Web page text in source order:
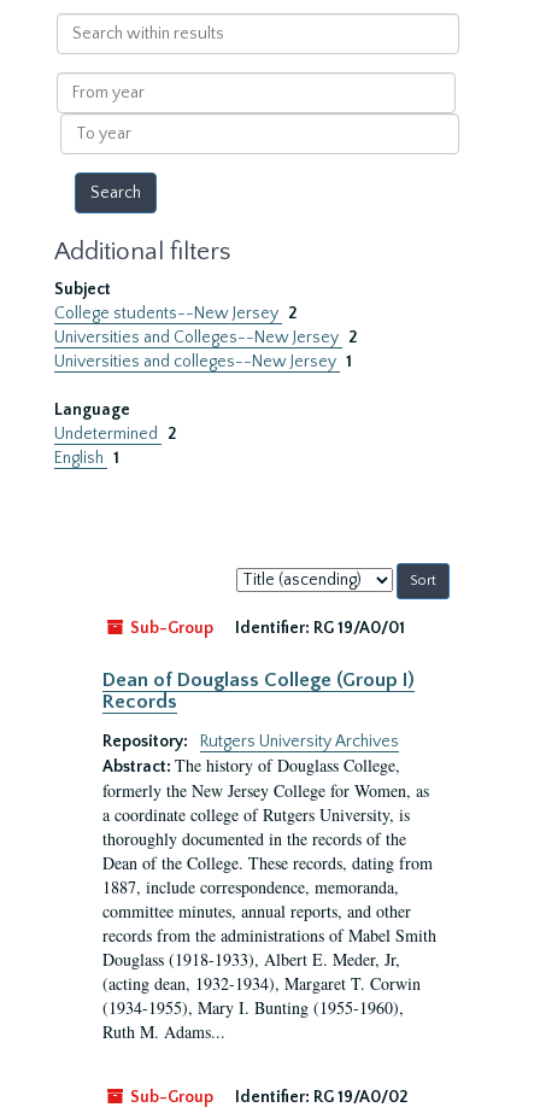
Search
within
results
From
year
To
year
Additional filters
Subject
College students--New Jersey 2
Universities and Colleges--New Jersey 2
Universities and colleges--New Jersey 1
Language
Undetermined
2
English 1
Sort
by:
Sub-Group
Identifier: RG 19/A0/01
Dean of Douglass College (Group I)
Records
Repository:
Rutgers University Archives
Abstract: The history of Douglass College,
formerly the New Jersey College for Women, as
a coordinate college of Rutgers University, is
thoroughly documented in the records of the
Dean of the College. These records, dating from
1887, include correspondence, memoranda,
committee minutes, annual reports, and other
records from the administrations of Mabel Smith
Douglass (1918-1933), Albert E. Meder, Jr,
(acting dean, 1932-1934), Margaret T. Corwin
(1934-1955), Mary I. Bunting (1955-1960),
Ruth M. Adams...
Sub-Group Identifier: RG 19/A0/02